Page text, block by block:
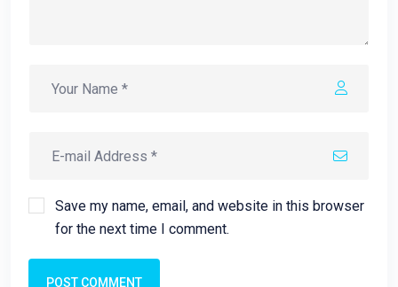
Save my name, email, and website in this browser
for the next time I comment.
POST COMMENT